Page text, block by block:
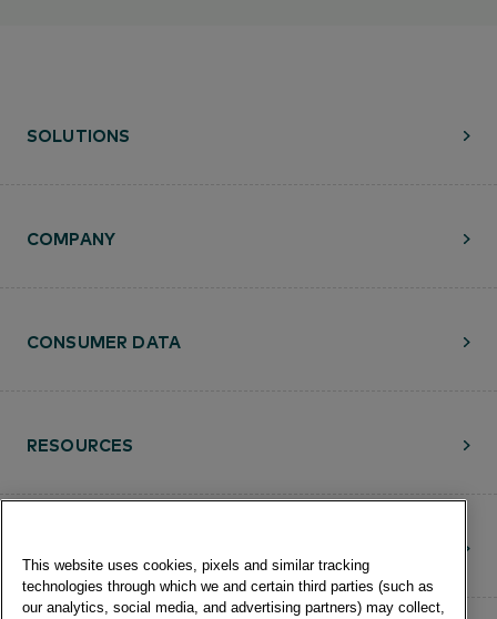
SOLUTIONS
RESOURCES
COMPANY
CONSUMER DATA
This website uses cookies, pixels and similar tracking
technologies through which we and certain third parties (such as
our analytics, social media, and advertising partners) may collect,